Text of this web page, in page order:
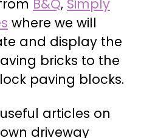
B&Q, Simply
where we will
and display the
bricks to the
paving blocks.
articles on
driveway